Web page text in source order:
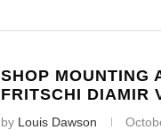
SHOP MOUNTING
FRITSCHI DIAMIR
by Louis Dawson